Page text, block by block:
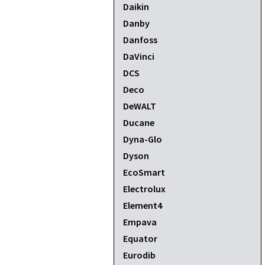
Daikin
Danby
Danfoss
DaVinci
DCS
Deco
DeWALT
Ducane
Dyna-Glo
Dyson
EcoSmart
Electrolux
Element4
Empava
Equator
Eurodib